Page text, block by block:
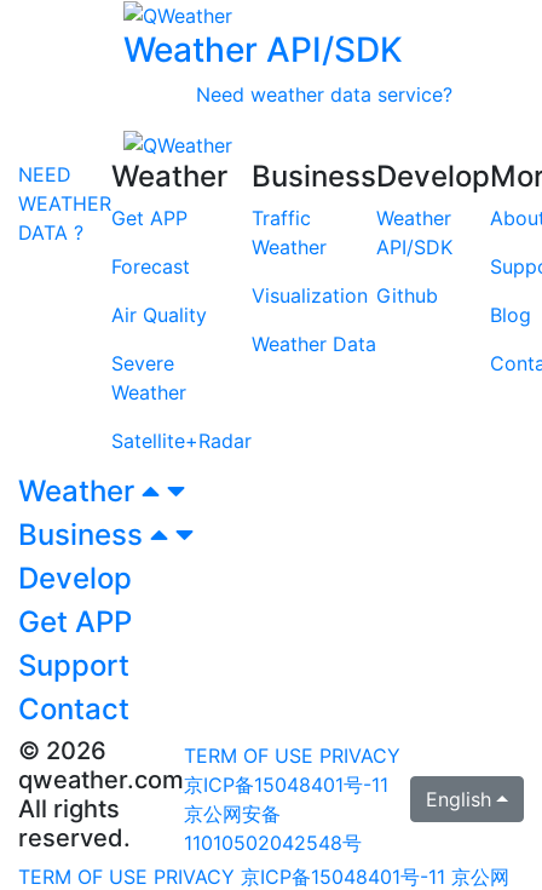
Weather API/SDK
Need weather data service?
NEED
WEATHER
DATA ?
Weather
Get APP
Forecast
Air Quality
Severe
Weather
Satellite+Radar
Business
Traffic
Weather
Visualization
Weather Data
Develop
Weather
API/SDK
Github
Blog
Weather
Business
Develop
Get APP
Support
Contact
© 2026
qweather.com
All rights
reserved.
TERM OF USE PRIVACY
京ICP备15048401号-11
京公网安备
11010502042548号
English
TERM OF USE PRIVACY 京ICP备15048401号-11 京公网